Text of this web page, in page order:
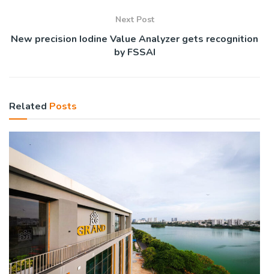
Next Post
New precision Iodine Value Analyzer gets recognition
by FSSAI
Related Posts